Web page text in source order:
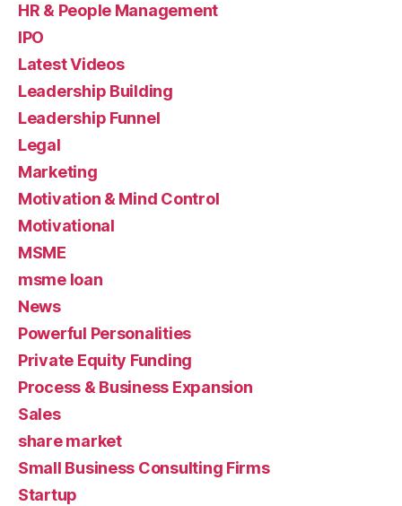
HR & People Management
IPO
Latest Videos
Leadership Building
Leadership Funnel
Legal
Marketing
Motivation & Mind Control
Motivational
MSME
msme loan
News
Powerful Personalities
Private Equity Funding
Process & Business Expansion
Sales
share market
Small Business Consulting Firms
Startup